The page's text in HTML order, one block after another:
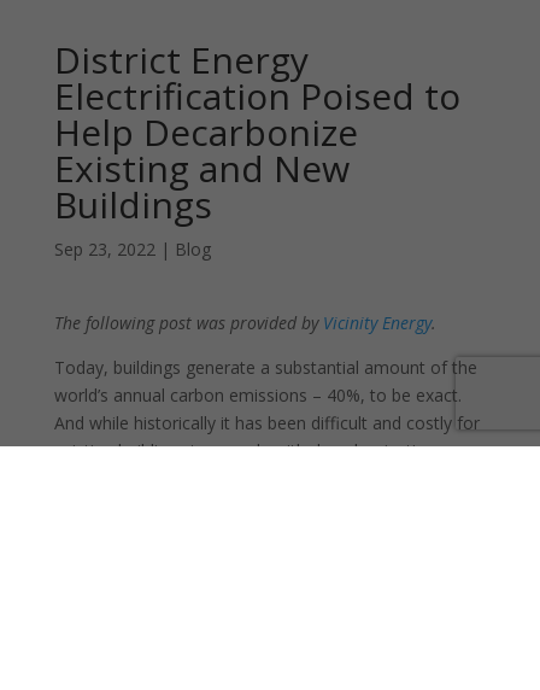
District Energy
Electrification Poised to
Help Decarbonize
Existing and New
Buildings
Sep 23, 2022| Blog
The following post was provided by Vicinity Energy.
Today, buildings generate a substantial amount of the
world’s annual carbon emissions – 40%, to be exact.
And while historically it has been difficult and costly for
existing buildings to comply with decarbonization